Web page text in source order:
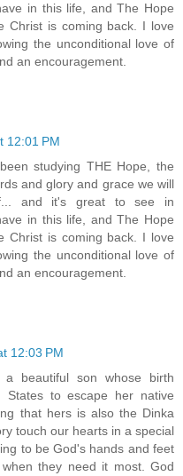
in this life, and The Hope
Christ is coming back. I love
the unconditional love of
an encouragement.
12:01 PM
studying THE Hope, the
and glory and grace we will
and it's great to see in
in this life, and The Hope
Christ is coming back. I love
the unconditional love of
an encouragement.
12:03 PM
beautiful son whose birth
to escape her native
that hers is also the Dinka
touch our hearts in a special
to be God's hands and feet
they need it most. God